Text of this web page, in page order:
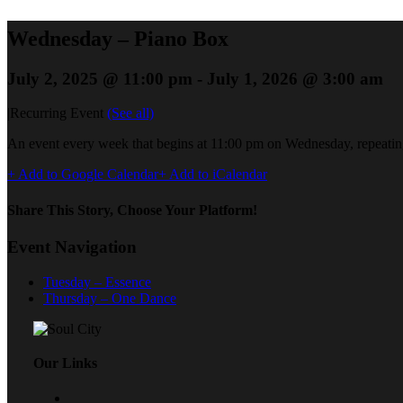
Wednesday – Piano Box
July 2, 2025 @ 11:00 pm - July 1, 2026 @ 3:00 am
Recurring Event (See all)
An event every week that begins at 11:00 pm on Wednesday,
+ Add to Google Calendar+ Add to iCalendar
Share This Story, Choose Your Platform!
Event Navigation
Tuesday – Essence
Thursday – One Dance
Our Links